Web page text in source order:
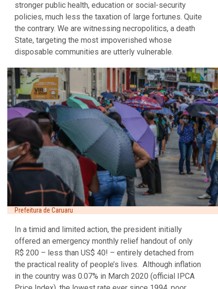
stronger public health, education or social-security
policies, much less the taxation of large fortunes. Quite
the contrary. We are witnessing necropolitics, a death
State, targeting the most impoverished whose
disposable communities are utterly vulnerable.
Prefeitura de Caruaru
In a timid and limited action, the president initially
offered an emergency monthly relief handout of only
R$ 200 – less than US$ 40! – entirely detached from
the practical reality of people’s lives. Although inflation
in the country was 0.07% in March 2020 (official IPCA